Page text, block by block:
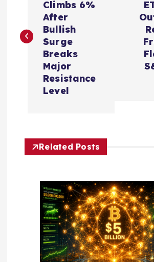
t
Climbs 6%
After
Bullish
Surge
Breaks
Major
Resistance
Level
Related Posts